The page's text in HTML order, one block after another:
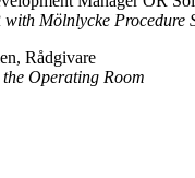
Mölnlycke Procedure
Rådgivare
Operating Room